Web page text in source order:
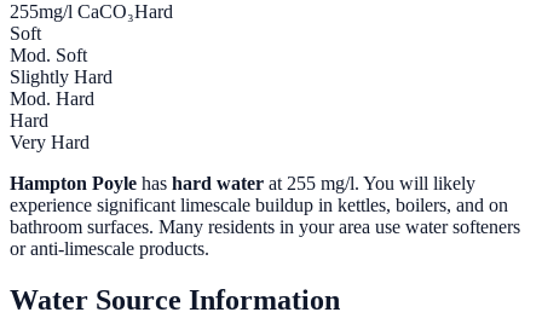
255mg/l CaCO₃Hard
Soft
Mod. Soft
Slightly Hard
Mod. Hard
Hard
Very Hard
Hampton Poyle has hard water at 255 mg/l. You will likely
experience significant limescale buildup in kettles, boilers, and on
bathroom surfaces. Many residents in your area use water softeners
or anti-limescale products.
Water Source Information